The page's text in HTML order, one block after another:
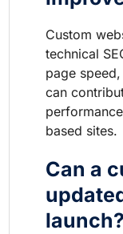
Custom
technical
page
can
based sites.
Can a
launch?